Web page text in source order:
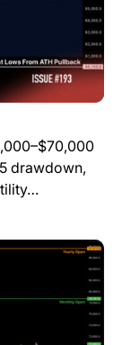
drawdown,